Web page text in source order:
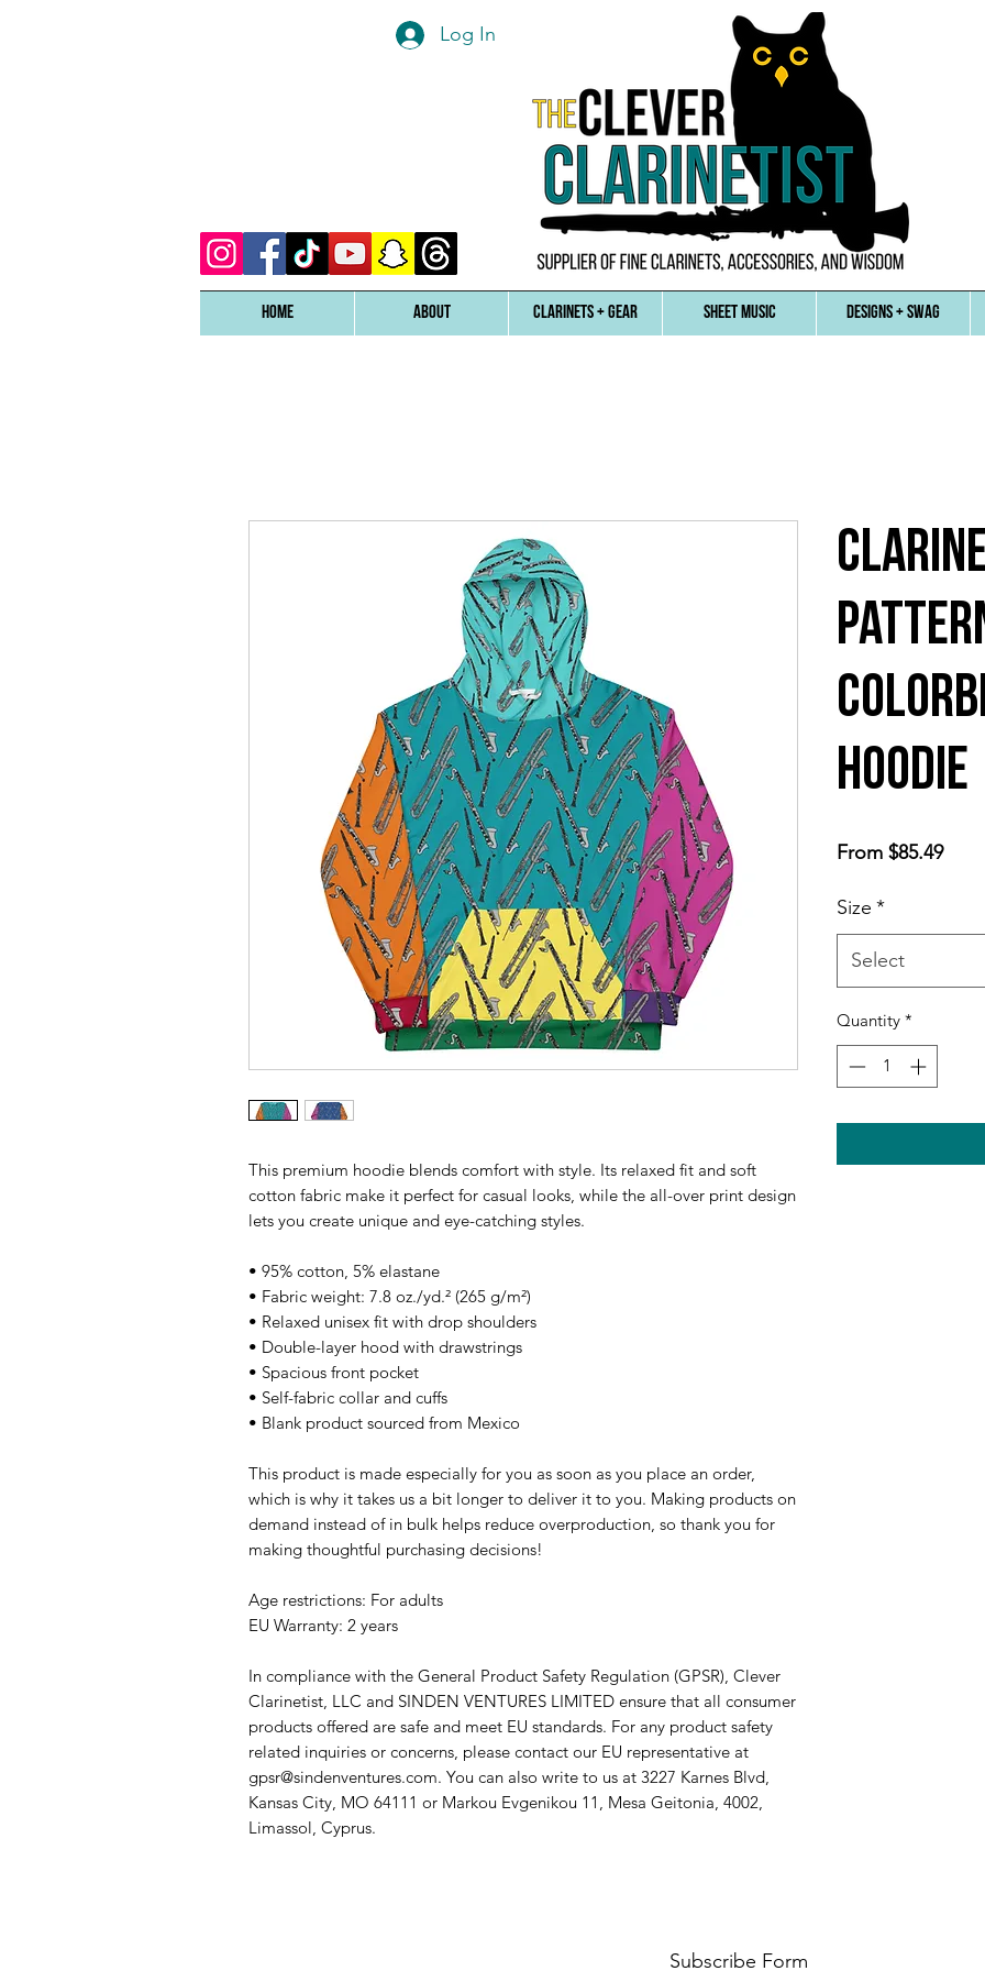
Log In
Home ABOUT CLARINETS + GEAR SHEET MUSIC DESIGNS + SWAG
This premium hoodie blends comfort with style. Its relaxed fit and soft
cotton fabric make it perfect for casual looks, while the all-over print design
lets you create unique and eye-catching styles.
• 95% cotton, 5% elastane
• Fabric weight: 7.8 oz./yd.² (265 g/m²)
• Relaxed unisex fit with drop shoulders
• Double-layer hood with drawstrings
• Spacious front pocket
• Self-fabric collar and cuffs
• Blank product sourced from Mexico
This product is made especially for you as soon as you place an order,
which is why it takes us a bit longer to deliver it to you. Making products on
demand instead of in bulk helps reduce overproduction, so thank you for
making thoughtful purchasing decisions!
Age restrictions: For adults
EU Warranty: 2 years
In compliance with the General Product Safety Regulation (GPSR), Clever
Clarinetist, LLC and SINDEN VENTURES LIMITED ensure that all consumer
products offered are safe and meet EU standards. For any product safety
gpsr@sindenventures.com. You can also write to us at 3227 Karnes Blvd,
Kansas City, MO 64111 or Markou Evgenikou 11, Mesa Geitonia, 4002,
Limassol, Cyprus.
hoodie
From $85.49Sale
Size *
Select
Quantity *
Subscribe Form